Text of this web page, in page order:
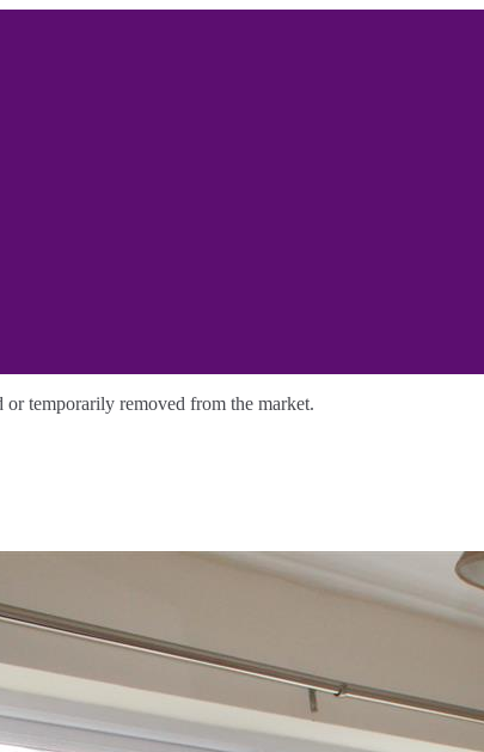
temporarily removed from the market.